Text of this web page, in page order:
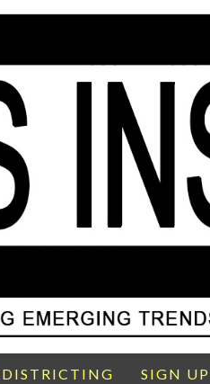
SIGN UP